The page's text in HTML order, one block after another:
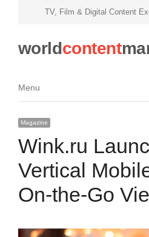
TV, Film & Digital Content
worldcontent
Menu
Menu
Magazine
Wink.ru
Vertical
On-the-Go